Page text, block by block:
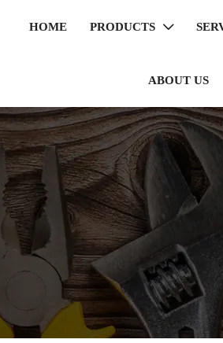
HOME PRODUCTS 
ABOUT US